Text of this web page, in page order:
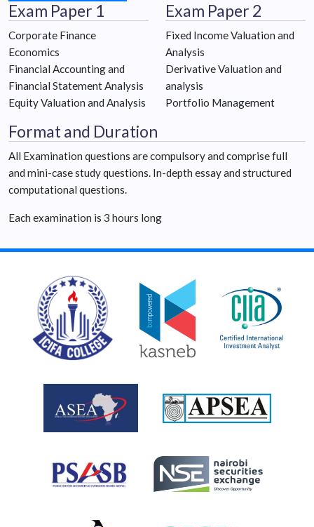
Exam Paper 1
Corporate Finance
Economics
Financial Accounting and
Financial Statement Analysis
Equity Valuation and Analysis
Exam Paper 2
Fixed Income Valuation and
Analysis
Derivative Valuation and
analysis
Portfolio Management
Format and Duration
All Examination questions are compulsory and comprise full
and mini-case study questions. In-depth essay and structured
computational questions.
Each examination is 3 hours long